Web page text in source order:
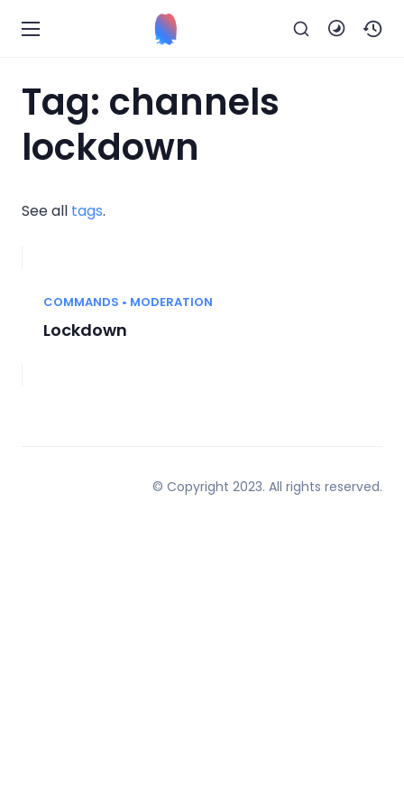
Tag: channels
lockdown
See all tags.
COMMANDS • MODERATION
Lockdown
© Copyright 2023. All rights reserved.